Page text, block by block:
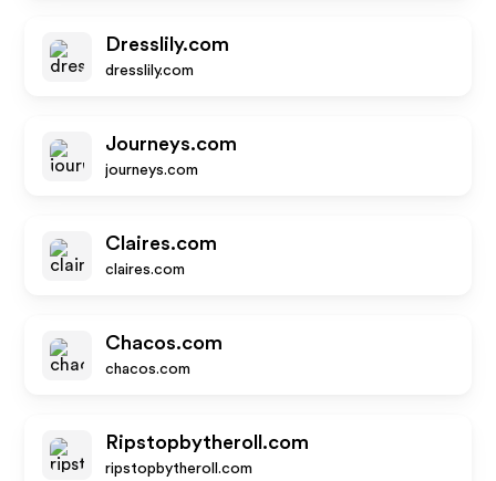
Dresslily.com
dresslily.com
Journeys.com
journeys.com
Claires.com
claires.com
Chacos.com
chacos.com
Ripstopbytheroll.com
ripstopbytheroll.com